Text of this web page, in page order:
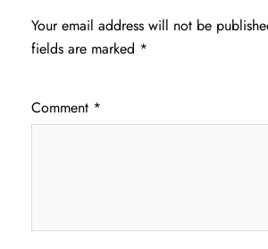
Your email address will not be
fields are marked *
Comment *